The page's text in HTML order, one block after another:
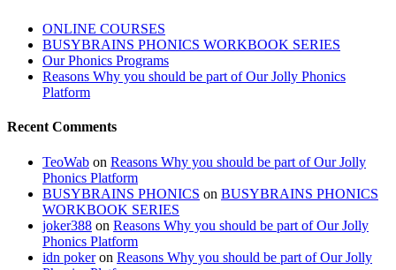
ONLINE COURSES
BUSYBRAINS PHONICS WORKBOOK SERIES
Our Phonics Programs
Reasons Why you should be part of Our Jolly Phonics
Platform
Recent Comments
TeoWab on Reasons Why you should be part of Our Jolly
Phonics Platform
BUSYBRAINS PHONICS on BUSYBRAINS PHONICS
WORKBOOK SERIES
joker388 on Reasons Why you should be part of Our Jolly
Phonics Platform
idn pokeron Reasons Why you should be part of Our Jolly